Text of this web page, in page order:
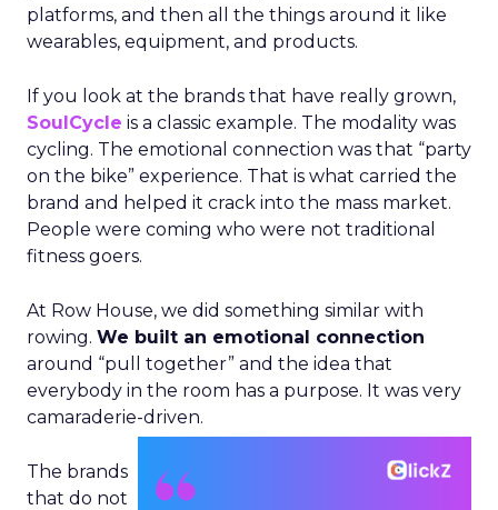
platforms, and then all the things around it like
wearables, equipment, and products.
If you look at the brands that have really grown,
SoulCycle is a classic example. The modality was
cycling. The emotional connection was that “party
on the bike” experience. That is what carried the
brand and helped it crack into the mass market.
People were coming who were not traditional
fitness goers.
At Row House, we did something similar with
rowing. We built an emotional connection
around “pull together” and the idea that
everybody in the room has a purpose. It was very
camaraderie-driven.
The brands
that do not